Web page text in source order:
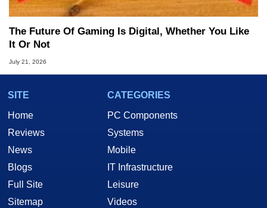
The Future Of Gaming Is Digital, Whether You Like
It Or Not
July 21, 2026
SITE
Home
Reviews
News
Blogs
Full Site
Sitemap
CATEGORIES
PC Components
Systems
Mobile
IT Infrastructure
Leisure
Videos